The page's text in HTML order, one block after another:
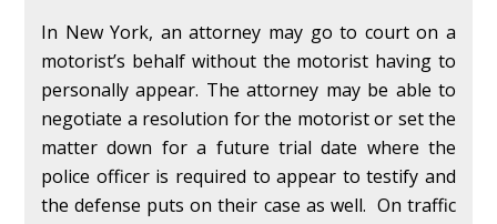
In New York, an attorney may go to court on a
motorist’s behalf without the motorist having to
personally appear. The attorney may be able to
negotiate a resolution for the motorist or set the
matter down for a future trial date where the
police officer is required to appear to testify and
the defense puts on their case as well. On traffic